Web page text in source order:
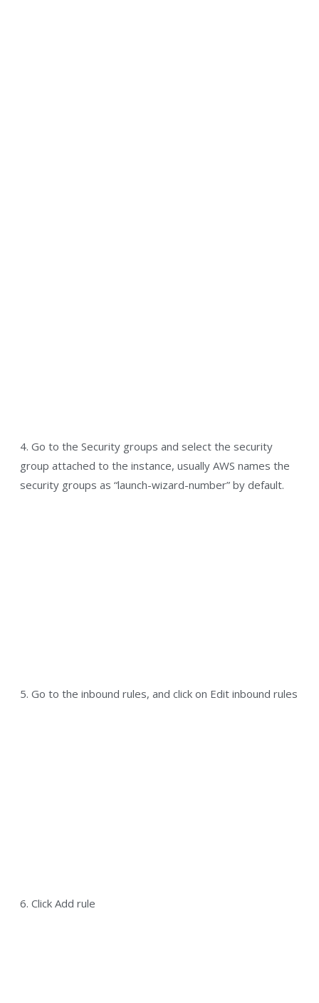
4. Go to the Security groups and select the security
group attached to the instance, usually AWS names the
security groups as “launch-wizard-number” by default.
5. Go to the inbound rules, and click on Edit inbound rules
6. Click Add rule